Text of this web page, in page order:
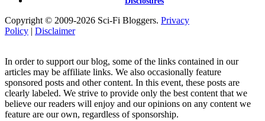
Copyright © 2009-2026 Sci-Fi Bloggers. Privacy
Policy | Disclaimer
In order to support our blog, some of the links contained in our
articles may be affiliate links. We also occasionally feature
sponsored posts and other content. In this event, these posts are
clearly labeled. We strive to provide only the best content that we
believe our readers will enjoy and our opinions on any content we
feature are our own, regardless of sponsorship.